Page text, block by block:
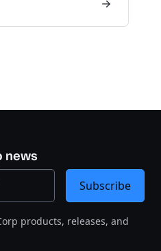
news
products, releases, and
Subscribe